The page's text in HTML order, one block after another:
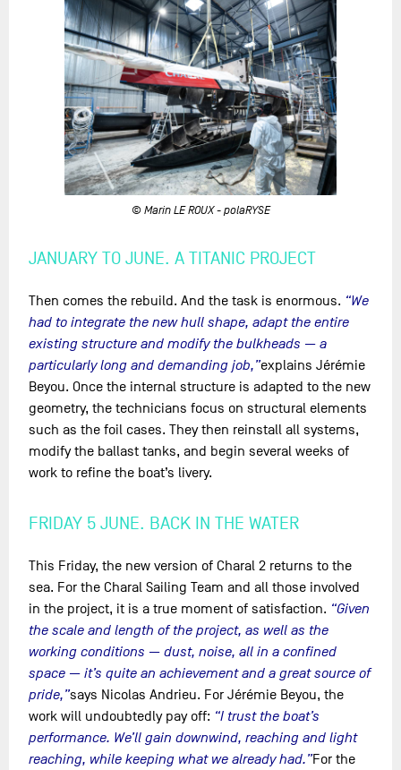
© Marin LE ROUX - polaRYSE
JANUARY TO JUNE. A TITANIC PROJECT
Then comes the rebuild. And the task is enormous. “We
had to integrate the new hull shape, adapt the entire
existing structure and modify the bulkheads — a
particularly long and demanding job,”explains Jérémie
Beyou. Once the internal structure is adapted to the new
geometry, the technicians focus on structural elements
such as the foil cases. They then reinstall all systems,
modify the ballast tanks, and begin several weeks of
work to refine the boat’s livery.
FRIDAY 5 JUNE. BACK IN THE WATER
This Friday, the new version of Charal 2 returns to the
sea. For the Charal Sailing Team and all those involved
in the project, it is a true moment of satisfaction. “Given
the scale and length of the project, as well as the
working conditions — dust, noise, all in a confined
space — it’s quite an achievement and a great source of
pride,”says Nicolas Andrieu. For Jérémie Beyou, the
work will undoubtedly pay off: “I trust the boat’s
performance. We’ll gain downwind, reaching and light
reaching, while keeping what we already had.”For the